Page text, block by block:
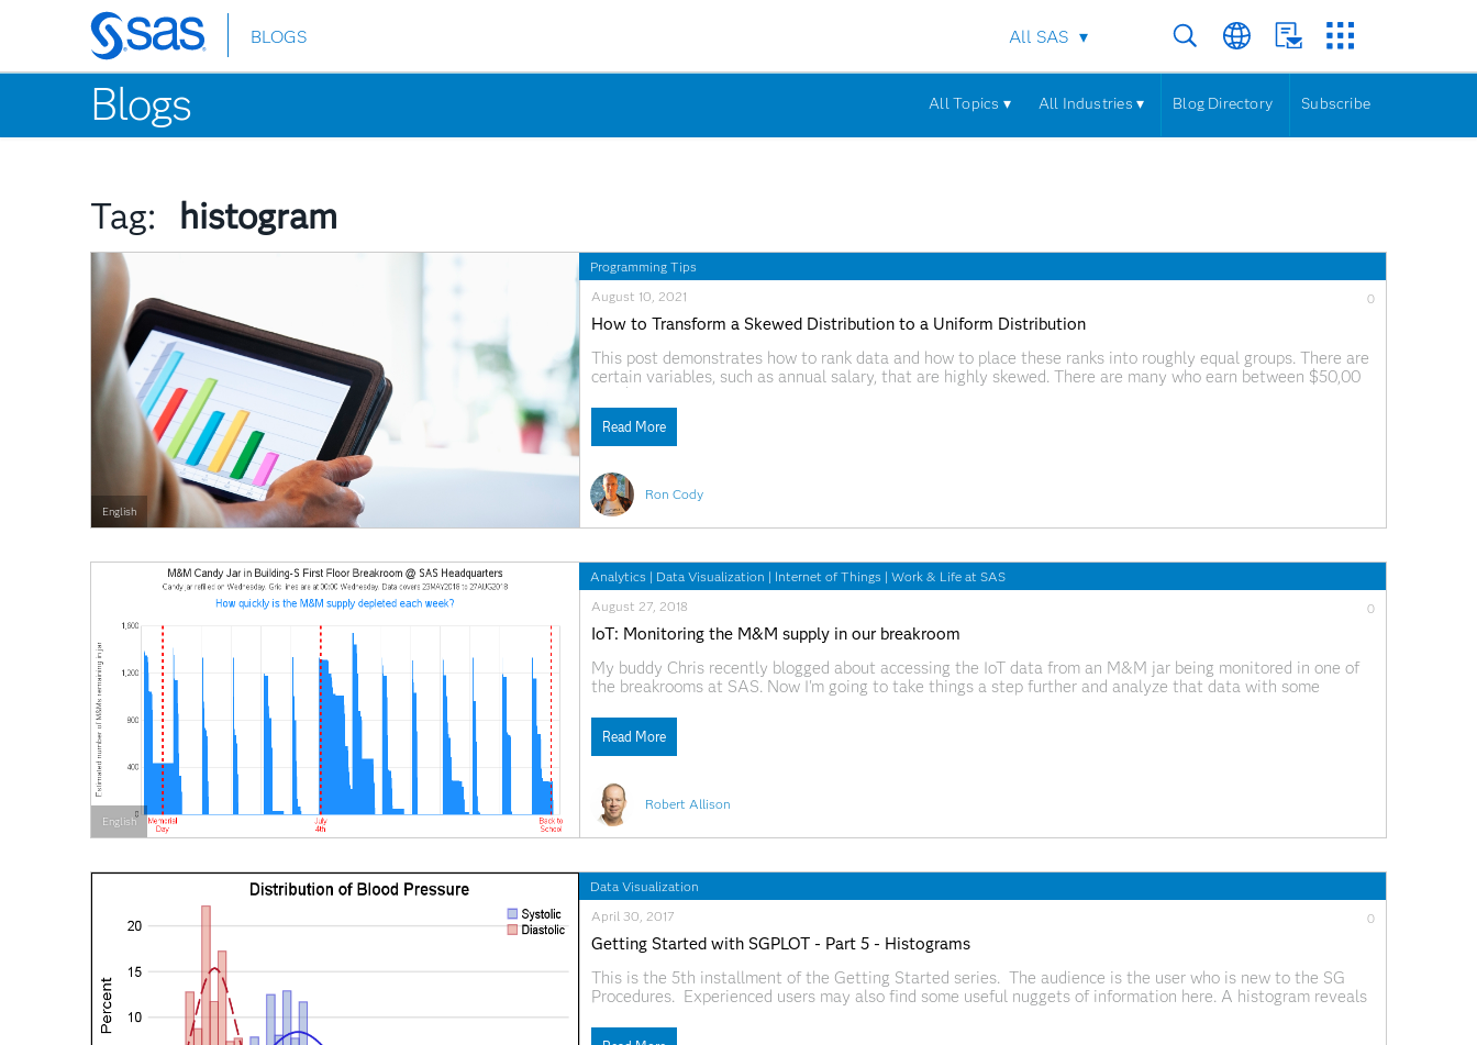
Skip
to
main
content
BLOGS All SAS
Blogs All Topics ▾ All Industries ▾ Blog Directory Subscribe
Tag: histogram
Programming Tips
Ron Cody
August 10, 2021 0
How to Transform a Skewed Distribution to a Uniform Distribution
This post demonstrates how to rank data and how to place these ranks into roughly equal groups. There are
certain variables, such as annual salary, that are highly skewed. There are many who earn between $50,00
Read More
English
Analytics | Data Visualization | Internet of Things | Work & Life at SAS
Robert Allison
August 27, 2018 0
IoT: Monitoring the M&M supply in our breakroom
My buddy Chris recently blogged about accessing the IoT data from an M&M jar being monitored in one of
the breakrooms at SAS. Now I'm going to take things a step further and analyze that data with some
Read More
English
Data Visualization
April 30, 2017 0
Getting Started with SGPLOT - Part 5 - Histograms
This is the 5th installment of the Getting Started series. The audience is the user who is new to the SG
Procedures. Experienced users may also find some useful nuggets of information here. A histogram reveals